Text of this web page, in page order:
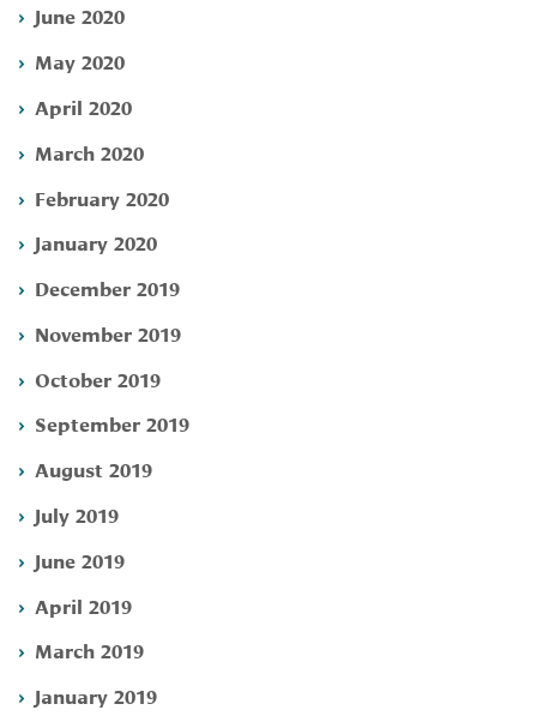
June 2020
May 2020
April 2020
March 2020
February 2020
January 2020
December 2019
November 2019
October 2019
September 2019
August 2019
July 2019
June 2019
April 2019
March 2019
January 2019